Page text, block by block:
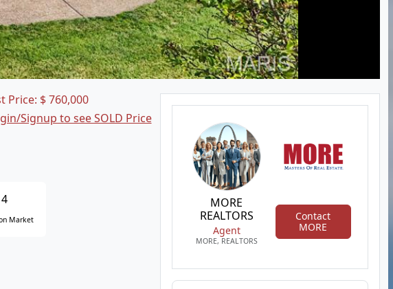
Price: $ 760,000
Signup to see SOLD Price
Market
MORE
REALTORS
Agent
MORE, REALTORS
Contact
MORE